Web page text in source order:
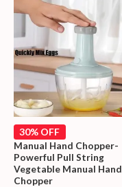
30% OFF
Manual Hand Chopper-
Powerful Pull String
Vegetable Manual Hand
Chopper